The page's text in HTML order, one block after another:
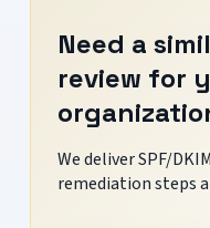
Need a
review for
We deliver SPF/
remediation steps